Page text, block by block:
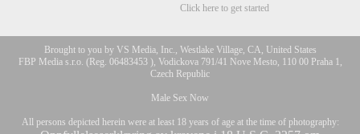
Click here to get started
Brought to you by VS Media, Inc., Westlake Village, CA, United States
FBP Media s.r.o. (Reg. 06483453 ), Vodickova 791/41 Nove Mesto, 110 00 Praha 1,
Czech Republic
Male Sex Now
All persons depicted herein were at least 18 years of age at the time of photography: